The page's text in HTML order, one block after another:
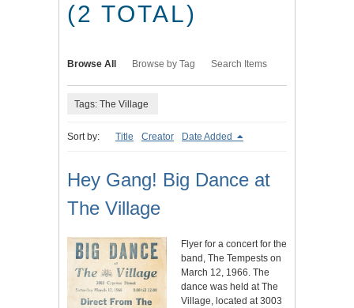
(2 TOTAL)
Browse All Browse by Tag Search Items
Tags: The Village
Sort by: Title Creator Date Added
Hey Gang! Big Dance at
The Village
Flyer for a concert for the
band, The Tempests on
March 12, 1966. The
dance was held at The
Village, located at 3003